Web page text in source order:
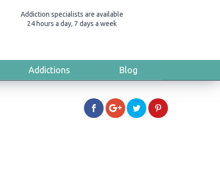
Addiction specialists are available
24 hours a day, 7 days a week
Addictions Blog